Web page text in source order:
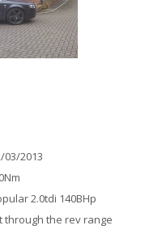
03/2013
2.0tdi 140BHp
through the rev range